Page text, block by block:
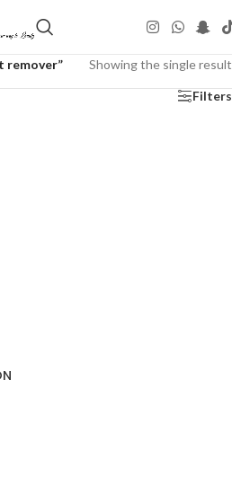
remover” Showing the single result
Filters